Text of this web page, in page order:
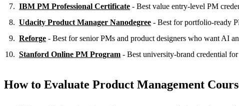
IBM PM Professional Certificate - Best value entry-level PM
Udacity Product Manager Nanodegree - Best for portfolio-ready
Reforge - Best for senior PMs and product designers who want AI
Stanford Online PM Program - Best university-brand credential
How to Evaluate Product Management